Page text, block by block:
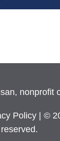
nonprofit
Policy
| ©
reserved.